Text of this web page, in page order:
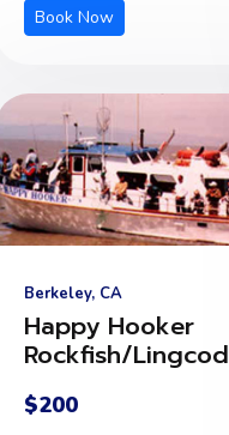
Book Now
Berkeley, CA
Happy Hooker
Rockfish/Lingcod
$200